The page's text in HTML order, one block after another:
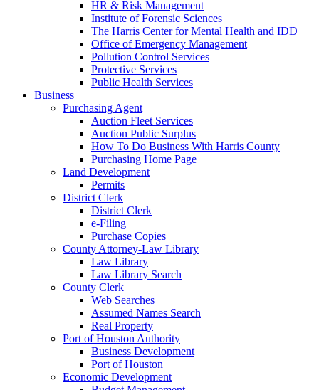
HR & Risk Management
Institute of Forensic Sciences
The Harris Center for Mental Health and IDD
Office of Emergency Management
Pollution Control Services
Protective Services
Public Health Services
Business
Purchasing Agent
Auction Fleet Services
Auction Public Surplus
How To Do Business With Harris County
Purchasing Home Page
Land Development
Permits
District Clerk
District Clerk
e-Filing
Purchase Copies
County Attorney-Law Library
Law Library
Law Library Search
County Clerk
Web Searches
Assumed Names Search
Real Property
Port of Houston Authority
Business Development
Port of Houston
Economic Development